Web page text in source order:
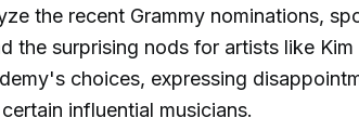
the recent Grammy nominations,
the surprising nods for artists like
choices, expressing
influential musicians.